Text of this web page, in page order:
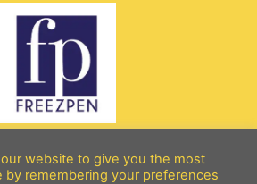
website to give you the most
by remembering your preferences